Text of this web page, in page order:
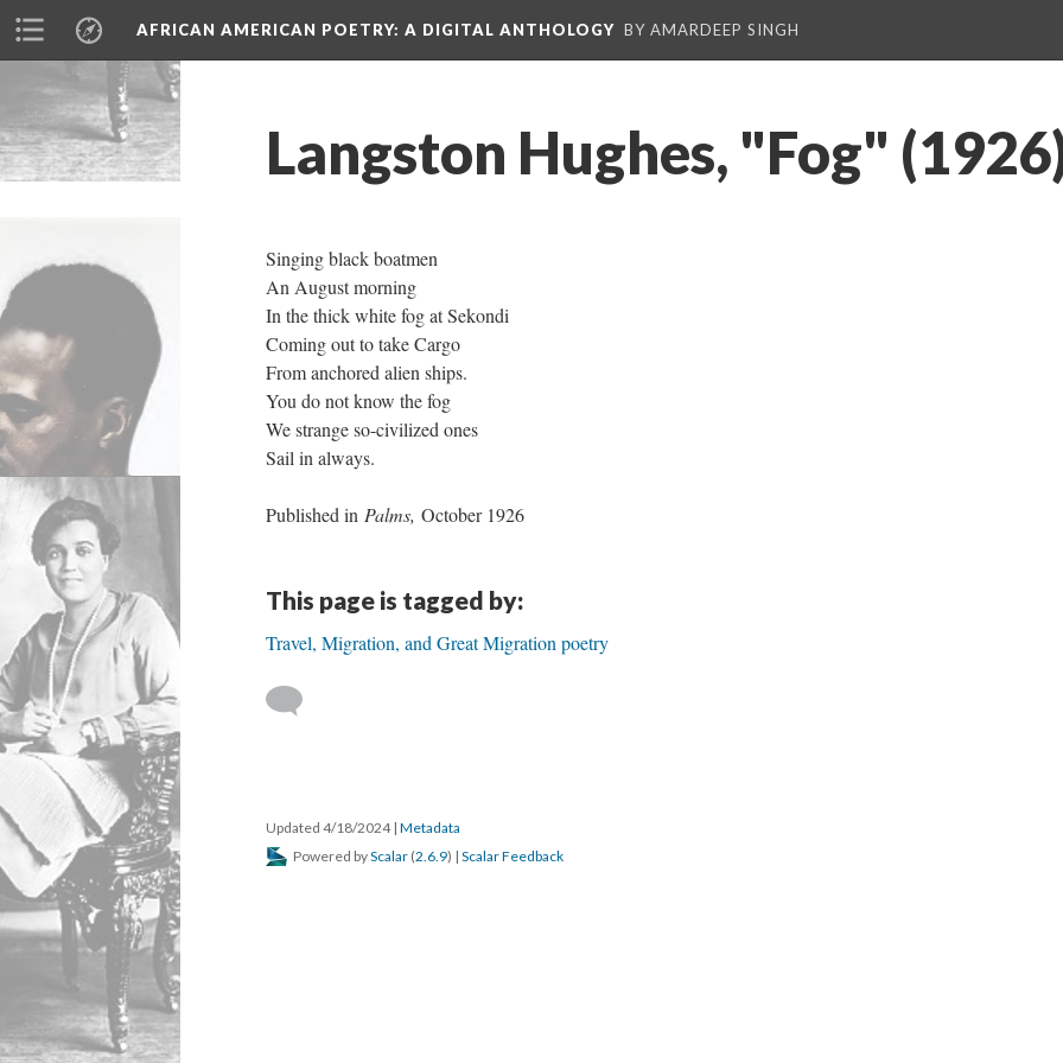
AFRICAN AMERICAN POETRY: A DIGITAL ANTHOLOGY BY AMARDEEP SINGH
Langston Hughes, "Fog"
Singing black boatmen
An August morning
In the thick white fog at Sekondi
Coming out to take Cargo
From anchored alien ships.
You do not know the fog
We strange so-civilized ones
Sail in always.
Published in Palms, October 1926
This page is tagged by:
Travel, Migration, and Great Migration poetry
Updated 4/18/2024 | Metadata
Powered byScalar (2.6.9) | Scalar Feedback